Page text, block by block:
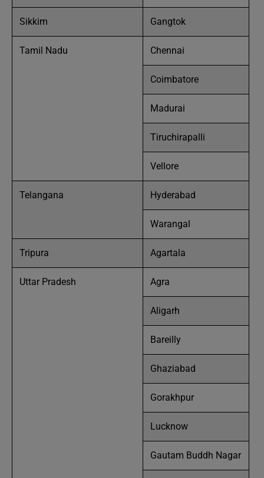
Sikkim Gangtok
Tamil Nadu Chennai
Coimbatore
Madurai
Tiruchirapalli
Vellore
Telangana Hyderabad
Warangal
Tripura Agartala
Uttar Pradesh Agra
Aligarh
Bareilly
Ghaziabad
Gorakhpur
Lucknow
Gautam Buddh Nagar